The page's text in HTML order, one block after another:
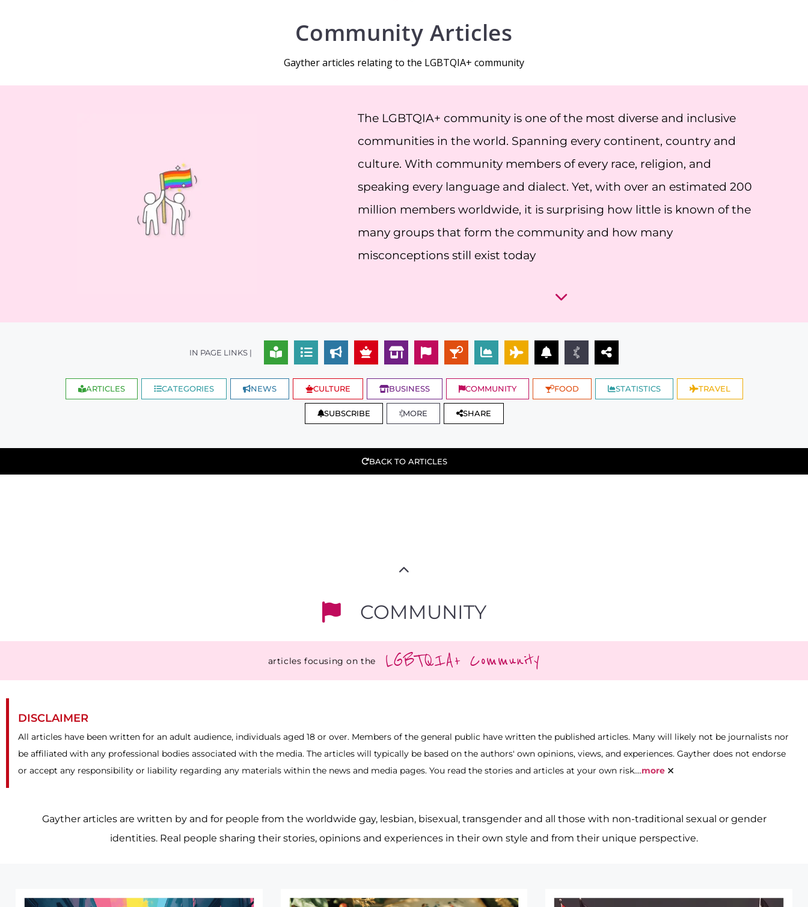
Community Articles
Gayther articles relating to the LGBTQIA+ community
The LGBTQIA+ community is one of the most diverse and inclusive
communities in the world. Spanning every continent, country and
culture. With community members of every race, religion, and
speaking every language and dialect. Yet, with over an estimated 200
million members worldwide, it is surprising how little is known of the
many groups that form the community and how many
misconceptions still exist today
IN PAGE LINKS |
ARTICLES CATEGORIES NEWS CULTURE BUSINESS COMMUNITY FOOD STATISTICS TRAVEL
SUBSCRIBE MORE SHARE
BACK TO ARTICLES
COMMUNITY
articles focusing on the LGBTQIA+ Community
DISCLAIMER
All articles have been written for an adult audience, individuals aged 18 or over. Members of the general public have written the published articles. Many will likely not be journalists nor
be affiliated with any professional bodies associated with the media. The articles will typically be based on the authors' own opinions, views, and experiences. Gayther does not endorse
or accept any responsibility or liability regarding any materials within the news and media pages. You read the stories and articles at your own risk....more ×
Gayther articles are written by and for people from the worldwide gay, lesbian, bisexual, transgender and all those with non-traditional sexual or gender
identities. Real people sharing their stories, opinions and experiences in their own style and from their unique perspective.